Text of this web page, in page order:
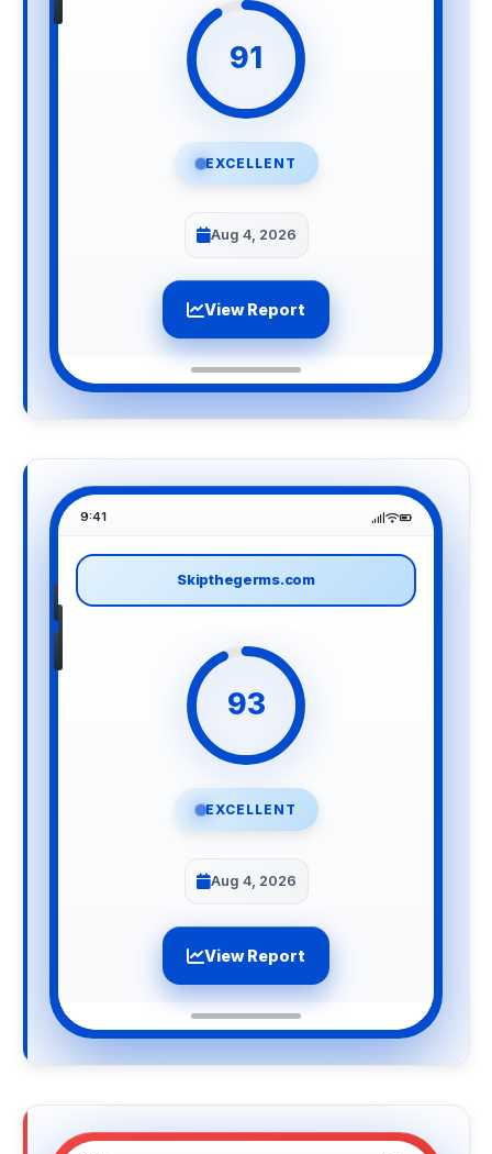
91
EXCELLENT
Aug 4, 2026
View Report
9:41
Skipthegerms.com
93
EXCELLENT
Aug 4, 2026
View Report